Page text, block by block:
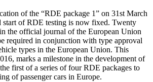
of the “RDE package 1” on 31st March
start of RDE testing is now fixed. Twenty
the official journal of the European Union
required in conjunction with type approval
types in the European Union. This
marks a milestone in the development of
first of a series of four RDE packages to
of passenger cars in Europe.